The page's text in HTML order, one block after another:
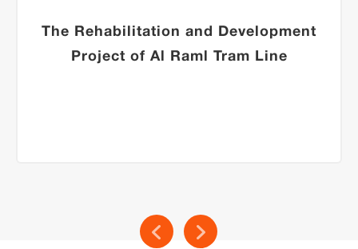
The Rehabilitation and Development
Project of Al Raml Tram Line